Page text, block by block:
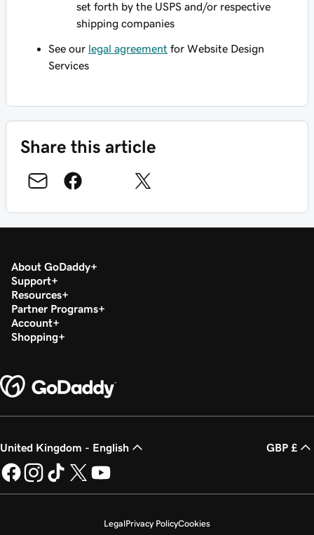
set forth by the USPS and/or respective
shipping companies
See our legal agreement for Website Design
Services
Share this article
About GoDaddy
Support
Resources
Partner Programs
Account
Shopping
United Kingdom - English GBP £
LegalPrivacy PolicyCookies